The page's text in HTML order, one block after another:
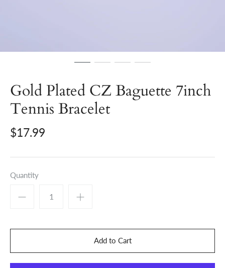
Gold Plated CZ Baguette 7inch
Tennis Bracelet
$17.99
Quantity